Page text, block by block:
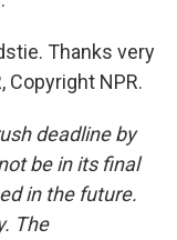
Thanks very
Copyright NPR.
deadline by
be in its final
in the future.
The